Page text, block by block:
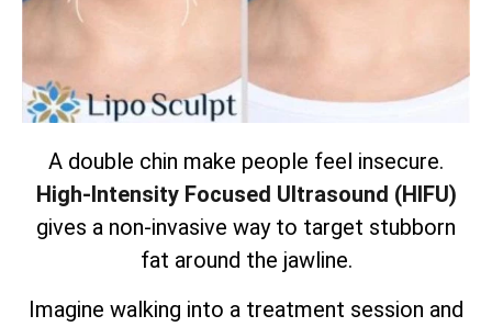
A double chin make people feel insecure.
High-Intensity Focused Ultrasound (HIFU)
gives a non-invasive way to target stubborn
fat around the jawline.
Imagine walking into a treatment session and